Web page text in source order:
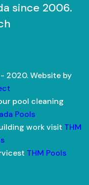
since 2006.
Website by
pool cleaning
Pools
work visit THM
THM Pools